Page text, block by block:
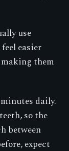
use
easier
them
daily.
so the
between
expect